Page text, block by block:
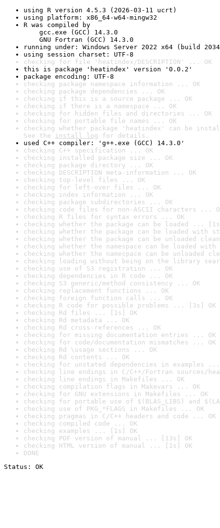
using R version 4.5.3 (2026-03-11 ucrt)
using platform: x86_64-w64-mingw32
R was compiled by
gcc.exe (GCC) 14.3.0
GNU Fortran (GCC) 14.3.0
running under: Windows Server 2022 x64 (build
using session charset: UTF-8
checking for file 'heatindex/DESCRIPTION' ... OK
this is package 'heatindex' version '0.0.2'
package encoding: UTF-8
checking package namespace information ... OK
checking package dependencies ... OK
checking if this is a source package ... OK
checking if there is a namespace ... OK
checking for hidden files and directories ... OK
checking for portable file names ... OK
checking whether package 'heatindex' can be
See the install log for details.
used C++ compiler: 'g++.exe (GCC) 14.3.0'
checking C++ specification ... OK
checking installed package size ... OK
checking package directory ... OK
checking DESCRIPTION meta-information ... OK
checking top-level files ... OK
checking for left-over files ... OK
checking index information ... OK
checking package subdirectories ... OK
checking code files for non-ASCII characters ...
checking R files for syntax errors ... OK
checking whether the package can be loaded ...
checking whether the package can be loaded with
checking whether the package can be unloaded
checking whether the namespace can be loaded
checking whether the namespace can be unloaded
checking loading without being on the library
checking use of S3 registration ... OK
checking dependencies in R code ... OK
checking S3 generic/method consistency ... OK
checking replacement functions ... OK
checking foreign function calls ... OK
checking R code for possible problems ... [3s] OK
checking Rd files ... [1s] OK
checking Rd metadata ... OK
checking Rd cross-references ... OK
checking for missing documentation entries ... OK
checking for code/documentation mismatches ... OK
checking Rd \usage sections ... OK
checking Rd contents ... OK
checking for unstated dependencies in examples ...
checking line endings in C/C++/Fortran sources/
checking line endings in Makefiles ... OK
checking compilation flags in Makevars ... OK
checking for GNU extensions in Makefiles ... OK
checking for portable use of $(BLAS_LIBS) and
checking use of PKG_*FLAGS in Makefiles ... OK
checking pragmas in C/C++ headers and code ... OK
checking compiled code ... OK
checking examples ... [1s] OK
checking PDF version of manual ... [13s] OK
checking HTML version of manual ... [1s] OK
DONE
Status: OK